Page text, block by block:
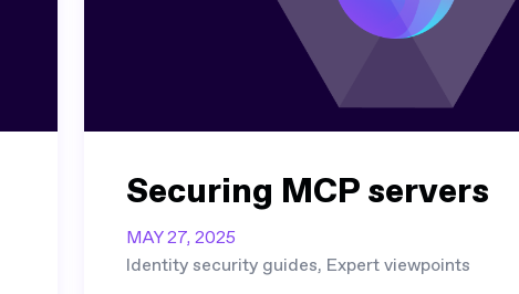
Securing MCP servers
MAY 27, 2025
Identity security guides, Expert viewpoints